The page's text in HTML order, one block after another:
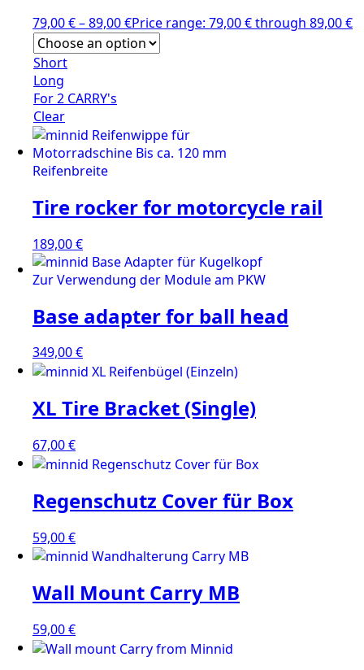
79,00€–89,00€Price range: 79,00 € through 89,00 €
Short
Long
For 2 CARRY's
Clear
Tire rocker for motorcycle rail
189,00€
Base adapter for ball head
349,00€
XL Tire Bracket (Single)
67,00€
Regenschutz Cover für Box
59,00€
Wall Mount Carry MB
59,00€